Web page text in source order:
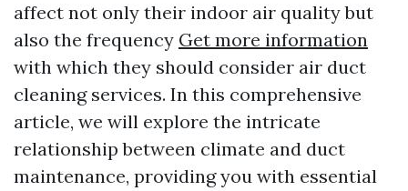
affect not only their indoor air quality but
also the frequency Get more information
with which they should consider air duct
cleaning services. In this comprehensive
article, we will explore the intricate
relationship between climate and duct
maintenance, providing you with essential